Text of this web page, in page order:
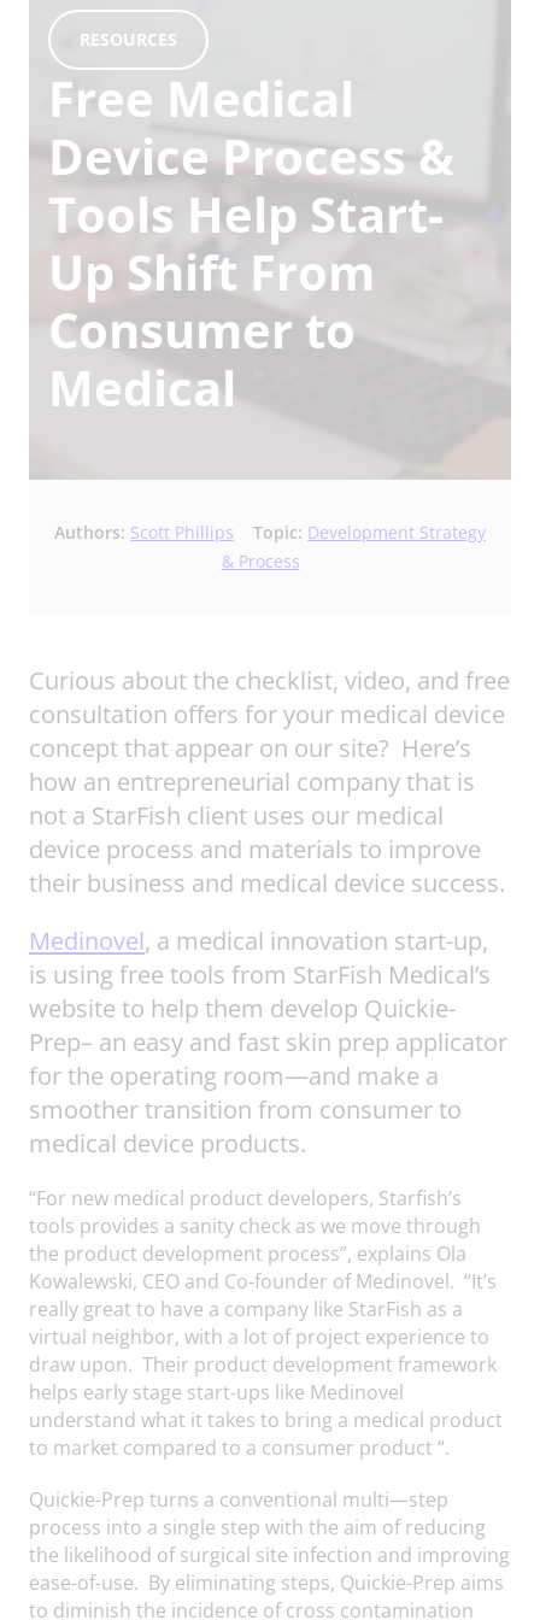
RESOURCES
Free Medical
Device Process &
Tools Help Start-
Up Shift From
Consumer to
Medical
Authors: Scott Phillips Topic: Development Strategy
& Process
Curious about the checklist, video, and free
consultation offers for your medical device
concept that appear on our site? Here’s
how an entrepreneurial company that is
not a StarFish client uses our medical
device process and materials to improve
their business and medical device success.
Medinovel, a medical innovation start-up,
is using free tools from StarFish Medical’s
website to help them develop Quickie-
Prep– an easy and fast skin prep applicator
for the operating room—and make a
smoother transition from consumer to
medical device products.
“For new medical product developers, Starfish’s
tools provides a sanity check as we move through
the product development process”, explains Ola
Kowalewski, CEO and Co-founder of Medinovel. “It’s
really great to have a company like StarFish as a
virtual neighbor, with a lot of project experience to
draw upon. Their product development framework
helps early stage start-ups like Medinovel
understand what it takes to bring a medical product
to market compared to a consumer product “.
Quickie-Prep turns a conventional multi—step
process into a single step with the aim of reducing
the likelihood of surgical site infection and improving
ease-of-use. By eliminating steps, Quickie-Prep aims
to diminish the incidence of cross contamination